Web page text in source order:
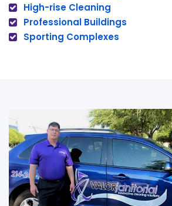
High-rise Cleaning
Professional Buildings
Sporting Complexes